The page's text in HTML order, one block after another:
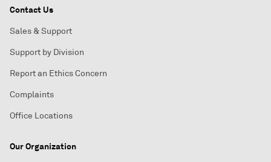
Contact Us
Sales & Support
Support by Division
Report an Ethics Concern
Complaints
Office Locations
Our Organization